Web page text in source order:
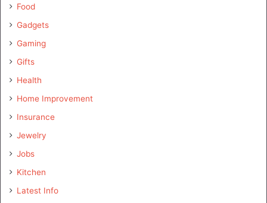
Food
Gadgets
Gaming
Gifts
Health
Home Improvement
Insurance
Jewelry
Jobs
Kitchen
Latest Info